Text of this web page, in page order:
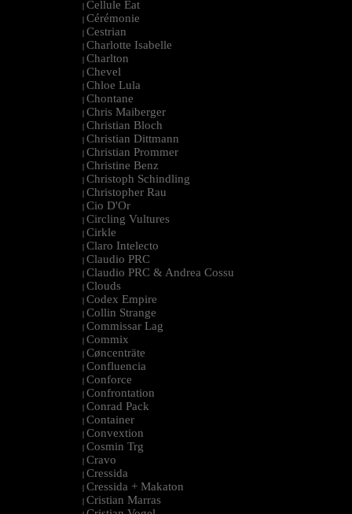
| Cellule Eat
| Cérémonie
| Cestrian
| Charlotte Isabelle
| Charlton
| Chevel
| Chloe Lula
| Chontane
| Chris Maiberger
| Christian Bloch
| Christian Dittmann
| Christian Prommer
| Christine Benz
| Christoph Schindling
| Christopher Rau
| Cio D'Or
| Circling Vultures
| Cirkle
| Claro Intelecto
| Claudio PRC
| Claudio PRC & Andrea Cossu
| Clouds
| Codex Empire
| Collin Strange
| Commissar Lag
| Commix
| Cøncenträte
| Confluencia
| Conforce
| Confrontation
| Conrad Pack
| Container
| Convextion
| Cosmin Trg
| Cravo
| Cressida
| Cressida + Makaton
| Cristian Marras